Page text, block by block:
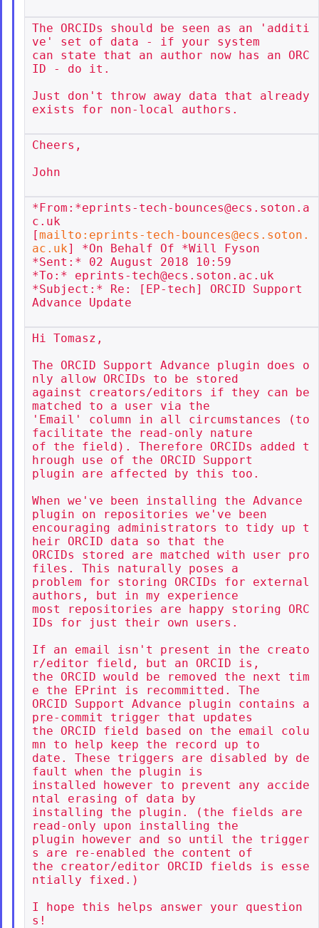
The ORCIDs should be seen as an 'additi
ve' set of data - if your system
can state that an author now has an ORC
ID - do it.
Just don't throw away data that already
exists for non-local authors.
Cheers,
John
*From:*eprints-tech-bounces@ecs.soton.a
c.uk
[mailto:eprints-tech-bounces@ecs.soton.
ac.uk] *On Behalf Of *Will Fyson
*Sent:* 02 August 2018 10:59
*To:* eprints-tech@ecs.soton.ac.uk
*Subject:* Re: [EP-tech] ORCID Support
Advance Update
Hi Tomasz,
The ORCID Support Advance plugin does o
nly allow ORCIDs to be stored
against creators/editors if they can be
matched to a user via the
'Email' column in all circumstances (to
facilitate the read-only nature
of the field). Therefore ORCIDs added t
hrough use of the ORCID Support
plugin are affected by this too.
When we've been installing the Advance
plugin on repositories we've been
encouraging administrators to tidy up t
heir ORCID data so that the
ORCIDs stored are matched with user pro
files. This naturally poses a
problem for storing ORCIDs for external
authors, but in my experience
most repositories are happy storing ORC
IDs for just their own users.
If an email isn't present in the creato
r/editor field, but an ORCID is,
the ORCID would be removed the next tim
e the EPrint is recommitted. The
ORCID Support Advance plugin contains a
pre-commit trigger that updates
the ORCID field based on the email colu
mn to help keep the record up to
date. These triggers are disabled by de
fault when the plugin is
installed however to prevent any accide
ntal erasing of data by
installing the plugin. (the fields are
read-only upon installing the
plugin however and so until the trigger
s are re-enabled the content of
the creator/editor ORCID fields is esse
ntially fixed.)
I hope this helps answer your question
s!